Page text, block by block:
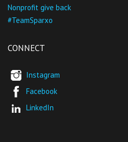
Nonprofit give back
#TeamSparxo
CONNECT
Instagram
Facebook
LinkedIn